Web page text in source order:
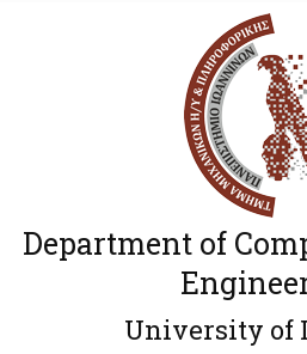
Department of
University of